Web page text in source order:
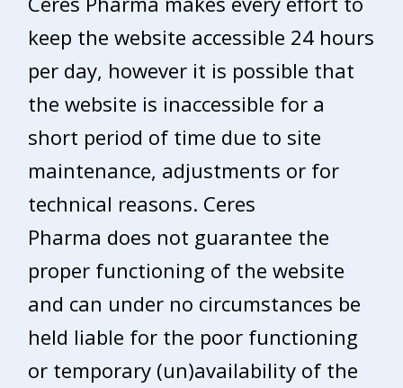
keep the website accessible 24 hours
per day, however it is possible that
the website is inaccessible for a
short period of time due to site
maintenance, adjustments or for
technical reasons. Ceres
Pharma does not guarantee the
proper functioning of the website
and can under no circumstances be
held liable for the poor functioning
or temporary (un)availability of the